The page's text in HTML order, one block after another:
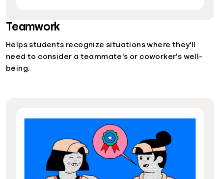
Teamwork
Helps students recognize situations where they'll
need to consider a teammate's or coworker's well-
being.